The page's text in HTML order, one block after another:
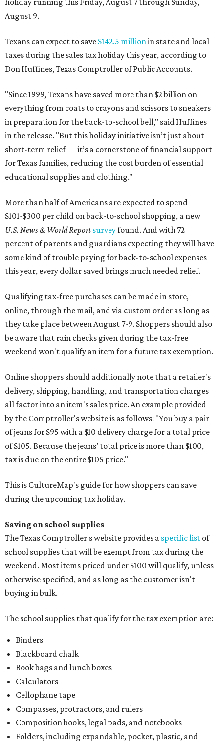
holiday running this Friday, August 7 through Sunday,
August 9.
Texans can expect to save $142.5 millionin state and local
taxes during the sales tax holiday this year, according to
Don Huffines, Texas Comptroller of Public Accounts.
"Since 1999, Texans have saved more than $2 billion on
everything from coats to crayons and scissors to sneakers
in preparation for the back-to-school bell," said Huffines
in the release. "But this holiday initiative isn’t just about
short-term relief — it’s a cornerstone of financial support
for Texas families, reducing the cost burden of essential
educational supplies and clothing."
More than half of Americans are expected to spend
$101-$300 per child on back-to-school shopping, a new
U.S. News & World Reportsurveyfound. And with 72
percent of parents and guardians expecting they will have
some kind of trouble paying for back-to-school expenses
this year, every dollar saved brings much needed relief.
Qualifying tax-free purchases can be made in store,
online, through the mail, and via custom order as long as
they take place between August 7-9. Shoppers should also
be aware that rain checks given during the tax-free
weekend won't qualify an item for a future tax exemption.
Online shoppers should additionally note that a retailer's
delivery, shipping, handling, and transportation charges
all factor into an item's sales price. An example provided
by the Comptroller's website is as follows: "You buy a pair
of jeans for $95 with a $10 delivery charge for a total price
of $105. Because the jeans’ total price is more than $100,
tax is due on the entire $105 price."
This is CultureMap's guide for how shoppers can save
during the upcoming tax holiday.
Saving on school supplies
The Texas Comptroller's website provides a specific list of
school supplies that will be exempt from tax during the
weekend. Most items priced under $100 will qualify, unless
otherwise specified, and as long as the customer isn't
buying in bulk.
The school supplies that qualify for the tax exemption are:
Binders
Blackboard chalk
Book bags and lunch boxes
Calculators
Cellophane tape
Compasses, protractors, and rulers
Composition books, legal pads, and notebooks
Folders, including expandable, pocket, plastic, and